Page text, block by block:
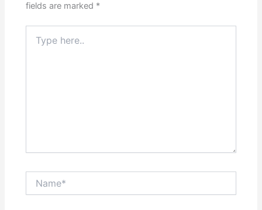
fields are marked *
here..